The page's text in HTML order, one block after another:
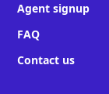
Agent signup
FAQ
Contact us